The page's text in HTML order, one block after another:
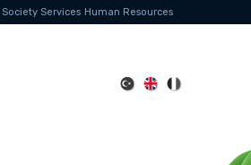
Services Human Resources